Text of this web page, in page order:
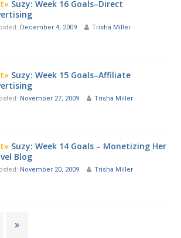
Suzy: Week 16 Goals–Direct
December 4, 2009 Trisha Miller
Suzy: Week 15 Goals–Affiliate
November 27, 2009 Trisha Miller
Suzy: Week 14 Goals – Monetizing Her
Blog
November 20, 2009 Trisha Miller
»